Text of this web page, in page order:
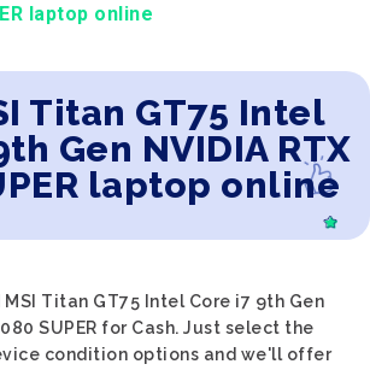
laptop online
Titan GT75 Intel
Gen NVIDIA RTX
laptop online
Titan GT75 Intel Core i7 9th Gen
SUPER for Cash. Just select the
condition options and we'll offer